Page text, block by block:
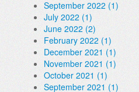
September 2022 (1)
July 2022 (1)
June 2022 (2)
February 2022 (1)
December 2021 (1)
November 2021 (1)
October 2021 (1)
September 2021 (1)